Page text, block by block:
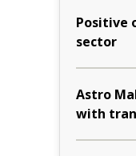
Positive
sector
Astro
with